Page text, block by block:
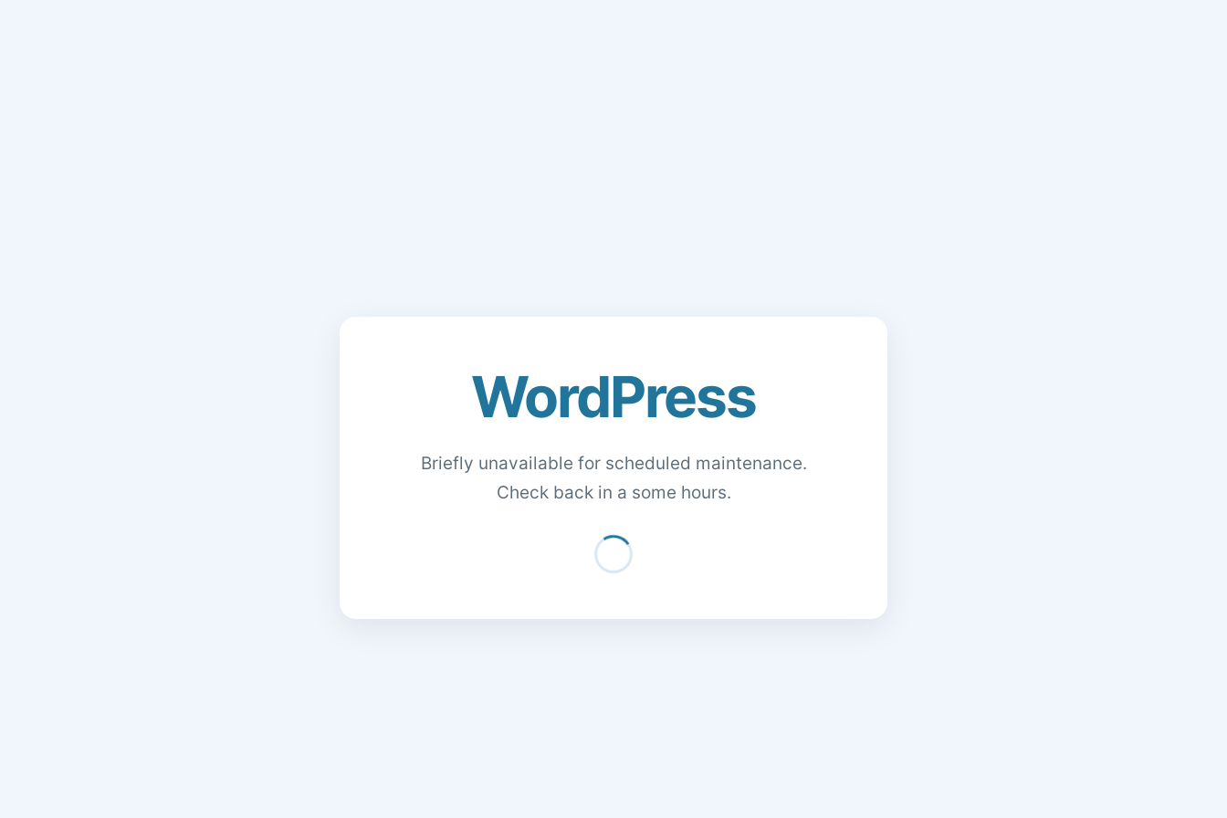
WordPress
Briefly unavailable for scheduled maintenance.
Check back in a some hours.